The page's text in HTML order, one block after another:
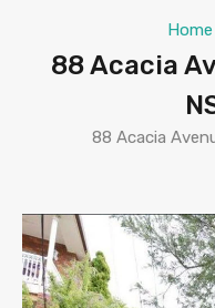
Home
88 Acacia
88 Acacia